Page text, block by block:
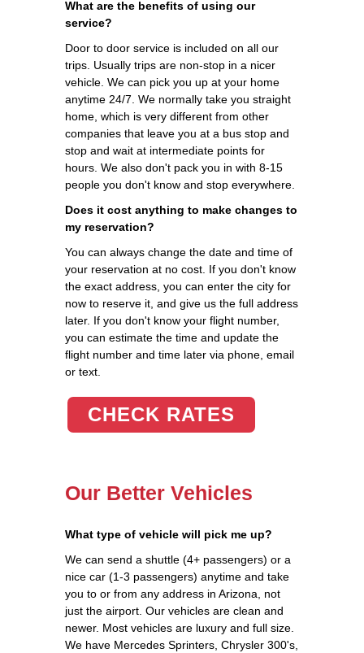
What are the benefits of using our
service?
Door to door service is included on all our
trips. Usually trips are non-stop in a nicer
vehicle. We can pick you up at your home
anytime 24/7. We normally take you straight
home, which is very different from other
companies that leave you at a bus stop and
stop and wait at intermediate points for
hours. We also don't pack you in with 8-15
people you don't know and stop everywhere.
Does it cost anything to make changes to
my reservation?
You can always change the date and time of
your reservation at no cost. If you don't know
the exact address, you can enter the city for
now to reserve it, and give us the full address
later. If you don't know your flight number,
you can estimate the time and update the
flight number and time later via phone, email
or text.
CHECK RATES
Our Better Vehicles
What type of vehicle will pick me up?
We can send a shuttle (4+ passengers) or a
nice car (1-3 passengers) anytime and take
you to or from any address in Arizona, not
just the airport. Our vehicles are clean and
newer. Most vehicles are luxury and full size.
We have Mercedes Sprinters, Chrysler 300's,